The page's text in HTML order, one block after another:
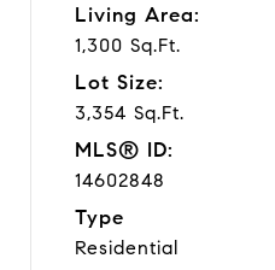
Living Area:
1,300 Sq.Ft.
Lot Size:
3,354 Sq.Ft.
MLS® ID:
14602848
Type
Residential